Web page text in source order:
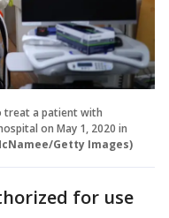
treat a patient with
on May 1, 2020 in
Getty Images)
for use